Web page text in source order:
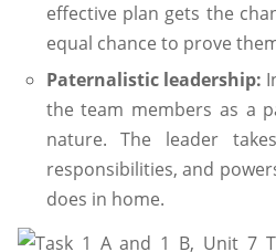
effective plan gets the
equal chance to prove
Paternalistic leadership:
the team members as a
nature. The leader
responsibilities, and
does in home.